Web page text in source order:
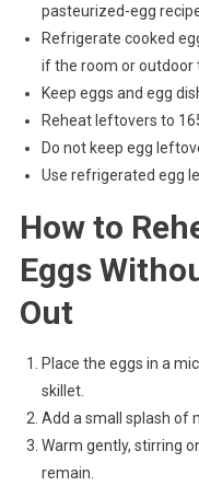
pasteurized-egg
Refrigerate cooked
if the room or outdoor
Keep eggs and egg
Reheat leftovers to
Do not keep egg
Use refrigerated egg
How to
Eggs
Out
Place the eggs in a
skillet.
Add a small splash of
Warm gently, stirring
remain.